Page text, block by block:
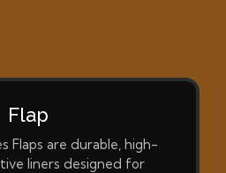
Flap
Flaps are durable, high-
liners designed for